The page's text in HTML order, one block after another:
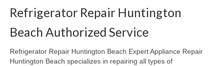
Oven & Vent Hood Repair
Ice Maker Repair
Range Repair
Refrigerator Repair Huntington
Beach Authorized Service
Refrigerator Repair Huntington Beach Expert Appliance Repair
Huntington Beach specializes in repairing all types of